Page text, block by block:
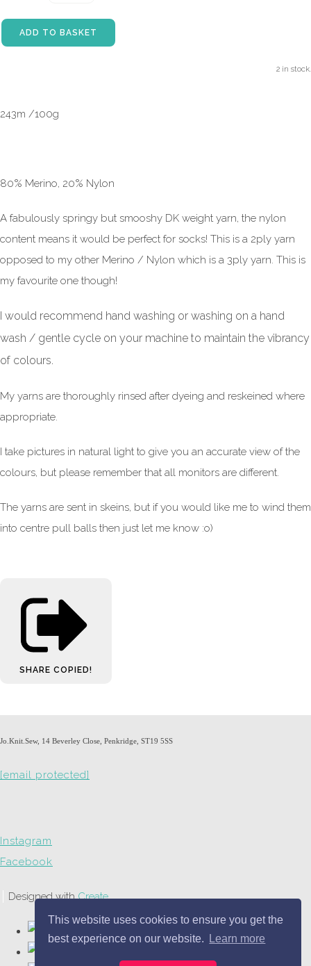
This website uses cookies to ensure you get the
best experience on our website.
Learn more
ADD TO BASKET
2 in stock.
243m /100g
80% Merino, 20% Nylon
A fabulously springy but smooshy DK weight yarn, the nylon
content means it would be perfect for socks! This is a 2ply yarn
opposed to my other Merino / Nylon which is a 3ply yarn. This is
my favourite one though!
I would recommend hand washing or washing on a hand
wash / gentle cycle on your machine to maintain the vibrancy
of colours.
My yarns are thoroughly rinsed after dyeing and reskeined where
appropriate.
I take pictures in natural light to give you an accurate view of the
colours, but please remember that all monitors are different.
The yarns are sent in skeins, but if you would like me to wind them
into centre pull balls then just let me know :o)
SHARE COPIED!
Jo.Knit.Sew, 14 Beverley Close, Penkridge, ST19 5SS
[email protected]
Instagram
Facebook
Designed withCreate